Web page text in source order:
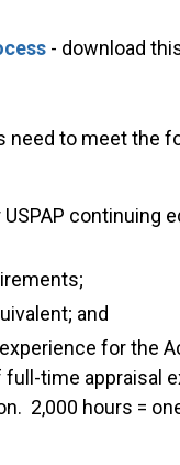
- download
need to meet the
continuing
and
for the
time appraisal
2,000 hours =